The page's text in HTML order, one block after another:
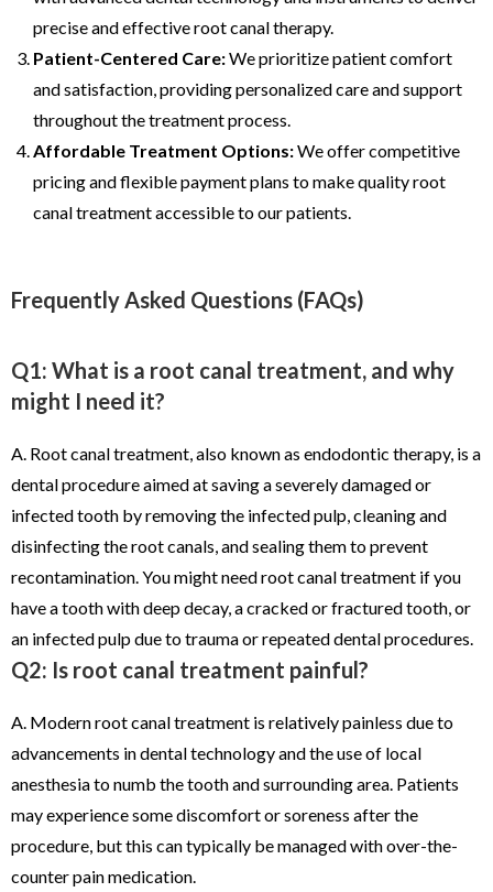
precise and effective root canal therapy.
Patient-Centered Care:We prioritize patient comfort
and satisfaction, providing personalized care and support
throughout the treatment process.
Affordable Treatment Options:We offer competitive
pricing and flexible payment plans to make quality root
canal treatment accessible to our patients.
Frequently Asked Questions (FAQs)
Q1: What is a root canal treatment, and why
might I need it?
A. Root canal treatment, also known as endodontic therapy, is a
dental procedure aimed at saving a severely damaged or
infected tooth by removing the infected pulp, cleaning and
disinfecting the root canals, and sealing them to prevent
recontamination. You might need root canal treatment if you
have a tooth with deep decay, a cracked or fractured tooth, or
an infected pulp due to trauma or repeated dental procedures.
Q2: Is root canal treatment painful?
A. Modern root canal treatment is relatively painless due to
advancements in dental technology and the use of local
anesthesia to numb the tooth and surrounding area. Patients
may experience some discomfort or soreness after the
procedure, but this can typically be managed with over-the-
counter pain medication.